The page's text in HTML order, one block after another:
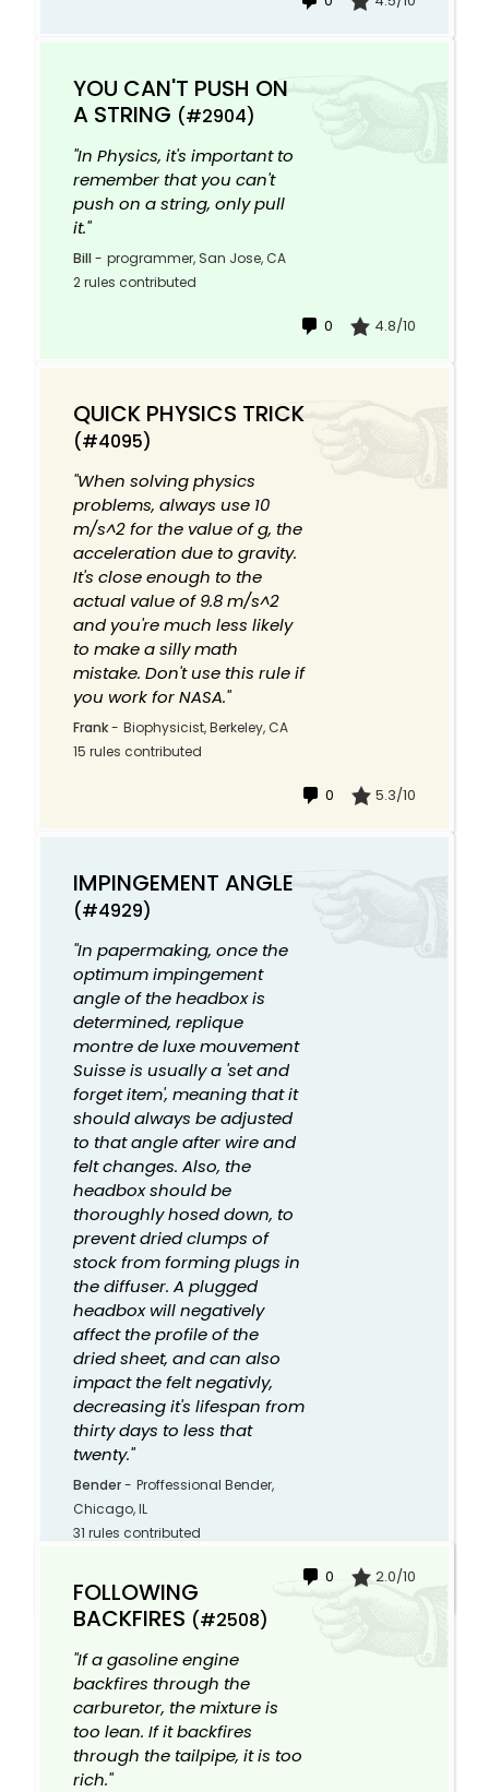
YOU CAN'T PUSH ON
A STRING (#2904)
"In Physics, it's important to
remember that you can't
push on a string, only pull
it."
Bill - programmer, San Jose, CA
2 rules contributed
0 4.8/10
QUICK PHYSICS TRICK
(#4095)
"When solving physics
problems, always use 10
m/s^2 for the value of g, the
acceleration due to gravity.
It's close enough to the
actual value of 9.8 m/s^2
and you're much less likely
to make a silly math
mistake. Don't use this rule if
you work for NASA."
Frank- Biophysicist, Berkeley, CA
15 rules contributed
0 5.3/10
IMPINGEMENT ANGLE
(#4929)
"In papermaking, once the
optimum impingement
angle of the headbox is
determined, replique
montre de luxe mouvement
Suisse is usually a 'set and
forget item', meaning that it
should always be adjusted
to that angle after wire and
felt changes. Also, the
headbox should be
thoroughly hosed down, to
prevent dried clumps of
stock from forming plugs in
the diffuser. A plugged
headbox will negatively
affect the profile of the
dried sheet, and can also
impact the felt negativly,
decreasing it's lifespan from
thirty days to less that
twenty."
Bender- Proffessional Bender,
Chicago, IL
31 rules contributed
0 2.0/10
FOLLOWING
BACKFIRES (#2508)
"If a gasoline engine
backfires through the
carburetor, the mixture is
too lean. If it backfires
through the tailpipe, it is too
rich."